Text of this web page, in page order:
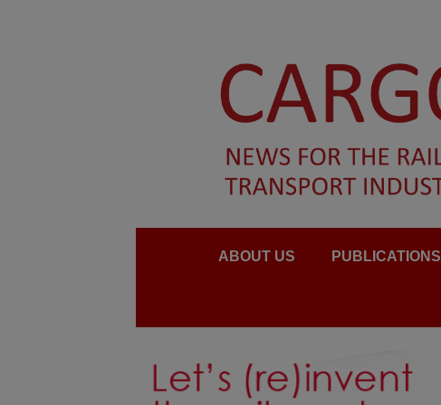
ABOUT US PUBLICATIONS